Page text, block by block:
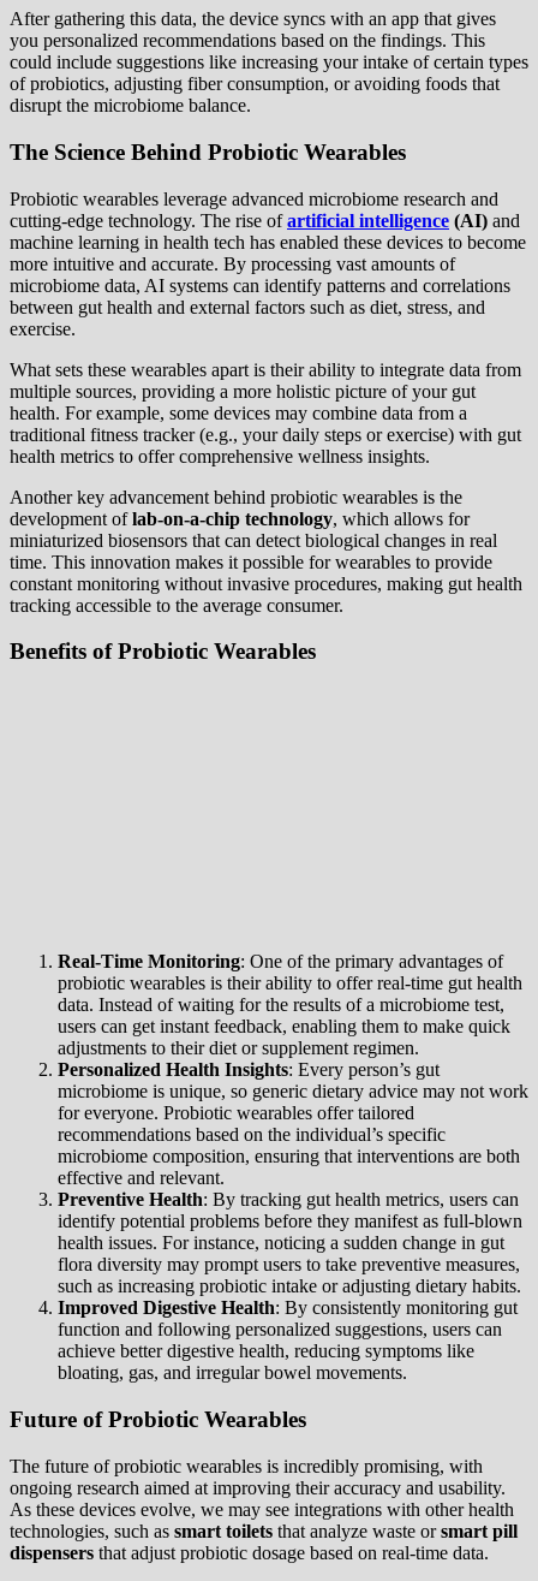
After gathering this data, the device syncs with an app that gives
you personalized recommendations based on the findings. This
could include suggestions like increasing your intake of certain types
of probiotics, adjusting fiber consumption, or avoiding foods that
disrupt the microbiome balance.
The Science Behind Probiotic Wearables
Probiotic wearables leverage advanced microbiome research and
cutting-edge technology. The rise ofartificial intelligence (AI) and
machine learning in health tech has enabled these devices to become
more intuitive and accurate. By processing vast amounts of
microbiome data, AI systems can identify patterns and correlations
between gut health and external factors such as diet, stress, and
exercise.
What sets these wearables apart is their ability to integrate data from
multiple sources, providing a more holistic picture of your gut
health. For example, some devices may combine data from a
traditional fitness tracker (e.g., your daily steps or exercise) with gut
health metrics to offer comprehensive wellness insights.
Another key advancement behind probiotic wearables is the
development oflab-on-a-chip technology, which allows for
miniaturized biosensors that can detect biological changes in real
time. This innovation makes it possible for wearables to provide
constant monitoring without invasive procedures, making gut health
tracking accessible to the average consumer.
Benefits of Probiotic Wearables
Real-Time Monitoring: One of the primary advantages of
probiotic wearables is their ability to offer real-time gut health
data. Instead of waiting for the results of a microbiome test,
users can get instant feedback, enabling them to make quick
adjustments to their diet or supplement regimen.
Personalized Health Insights: Every person’s gut
microbiome is unique, so generic dietary advice may not work
for everyone. Probiotic wearables offer tailored
recommendations based on the individual’s specific
microbiome composition, ensuring that interventions are both
effective and relevant.
Preventive Health: By tracking gut health metrics, users can
identify potential problems before they manifest as full-blown
health issues. For instance, noticing a sudden change in gut
flora diversity may prompt users to take preventive measures,
such as increasing probiotic intake or adjusting dietary habits.
Improved Digestive Health: By consistently monitoring gut
function and following personalized suggestions, users can
achieve better digestive health, reducing symptoms like
bloating, gas, and irregular bowel movements.
Future of Probiotic Wearables
The future of probiotic wearables is incredibly promising, with
ongoing research aimed at improving their accuracy and usability.
As these devices evolve, we may see integrations with other health
technologies, such as smart toilets that analyze waste orsmart pill
dispensers that adjust probiotic dosage based on real-time data.